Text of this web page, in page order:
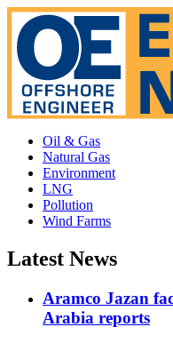
Oil & Gas
Natural Gas
Environment
LNG
Pollution
Wind Farms
Latest News
Aramco Jazan
Arabia reports